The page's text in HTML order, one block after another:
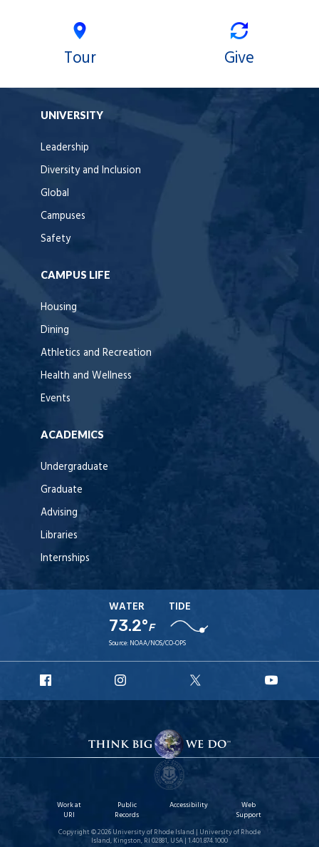
Tour Give
UNIVERSITY
Leadership
Diversity and Inclusion
Global
Campuses
Safety
CAMPUS LIFE
Housing
Dining
Athletics and Recreation
Health and Wellness
Events
ACADEMICS
Undergraduate
Graduate
Advising
Libraries
Internships
WATER
73.2°F
TIDE
Source: NOAA/NOS/CO-OPS
Facebook
Instagram
X
Work at
URI
Public
Records
Accessibility
Web
Support
Copyright © 2026 University of Rhode Island | University of Rhode
Island, Kingston, RI 02881, USA | 1.401.874.1000